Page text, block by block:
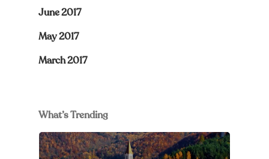
June 2017
May 2017
March 2017
What’s Trending